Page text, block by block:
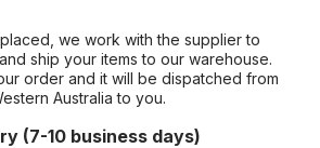
we work with the supplier to
ship your items to our warehouse.
order and it will be dispatched from
Australia to you.
(7-10 business days)